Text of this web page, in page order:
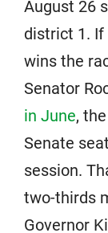
August 26
district 1. If
wins the
Senator
in June,
Senate
session.
two-thirds
Governor